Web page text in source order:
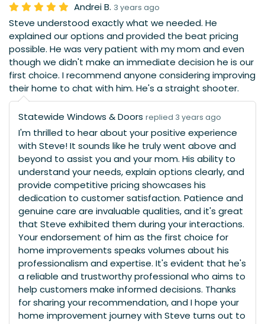
Andrei B. 3 years ago
Steve understood exactly what we needed. He
explained our options and provided the beat pricing
possible. He was very patient with my mom and even
though we didn't make an immediate decision he is our
first choice. I recommend anyone considering improving
their home to chat with him. He's a straight shooter.
Statewide Windows & Doors replied 3 years ago
I'm thrilled to hear about your positive experience
with Steve! It sounds like he truly went above and
beyond to assist you and your mom. His ability to
understand your needs, explain options clearly, and
provide competitive pricing showcases his
dedication to customer satisfaction. Patience and
genuine care are invaluable qualities, and it's great
that Steve exhibited them during your interactions.
Your endorsement of him as the first choice for
home improvements speaks volumes about his
professionalism and expertise. It's evident that he's
a reliable and trustworthy professional who aims to
help customers make informed decisions. Thanks
for sharing your recommendation, and I hope your
home improvement journey with Steve turns out to